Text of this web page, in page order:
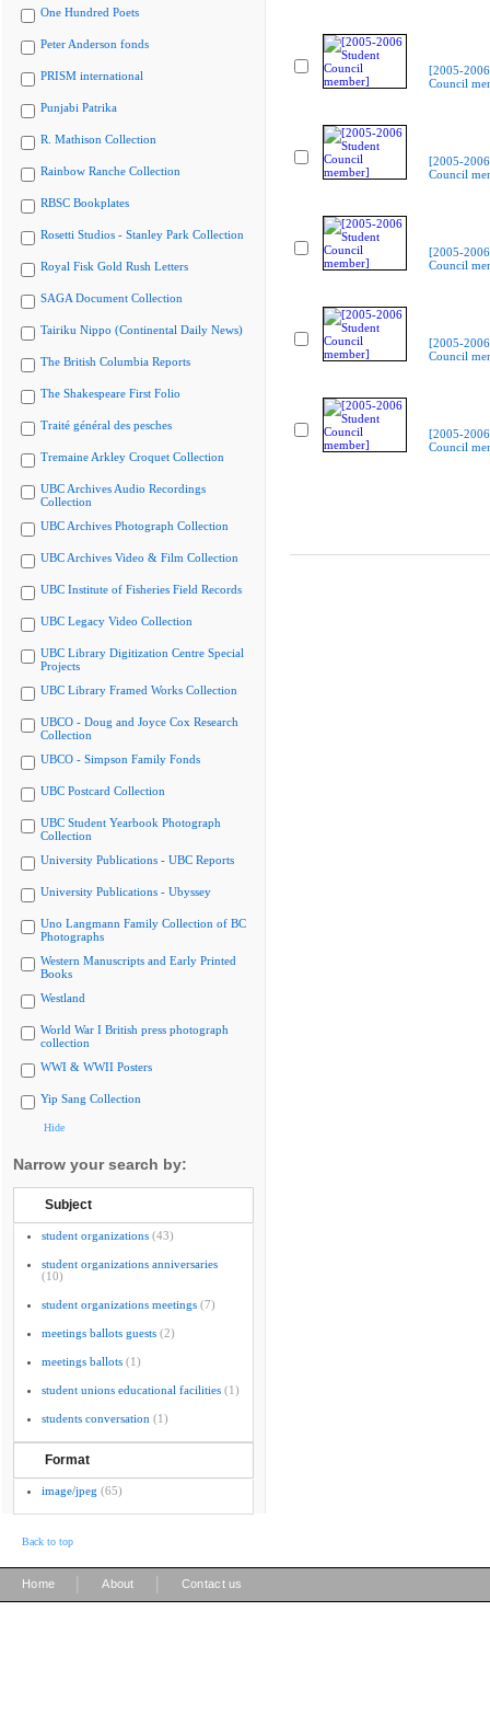
One Hundred Poets
Peter Anderson fonds
PRISM international
Punjabi Patrika
R. Mathison Collection
Rainbow Ranche Collection
RBSC Bookplates
Rosetti Studios - Stanley Park Collection
Royal Fisk Gold Rush Letters
SAGA Document Collection
Tairiku Nippo (Continental Daily News)
The British Columbia Reports
The Shakespeare First Folio
Traité général des pesches
Tremaine Arkley Croquet Collection
UBC Archives Audio Recordings
Collection
UBC Archives Photograph Collection
UBC Archives Video & Film Collection
UBC Institute of Fisheries Field Records
UBC Legacy Video Collection
UBC Library Digitization Centre Special
Projects
UBC Library Framed Works Collection
UBCO - Doug and Joyce Cox Research
Collection
UBCO - Simpson Family Fonds
UBC Postcard Collection
UBC Student Yearbook Photograph
Collection
University Publications - UBC Reports
University Publications - Ubyssey
Uno Langmann Family Collection of BC
Photographs
Western Manuscripts and Early Printed
Books
Westland
World War I British press photograph
collection
WWI & WWII Posters
Yip Sang Collection
Hide
Narrow your search by:
Subject
student organizations (43)
student organizations anniversaries
(10)
student organizations meetings (7)
meetings ballots guests (2)
meetings ballots (1)
student unions educational facilities (1)
students conversation (1)
Format
image/jpeg (65)
[2005-
Council
[2005-
Council
[2005-
Council
[2005-
Council
[2005-
Council
Back to top
Home About Contact us